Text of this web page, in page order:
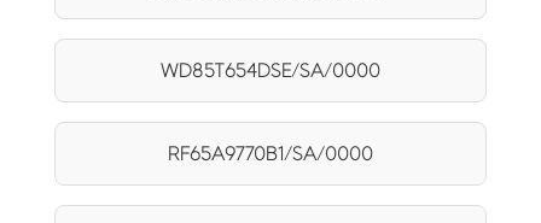
WD85T654DSE/SA/0000
RF65A9770B1/SA/0000